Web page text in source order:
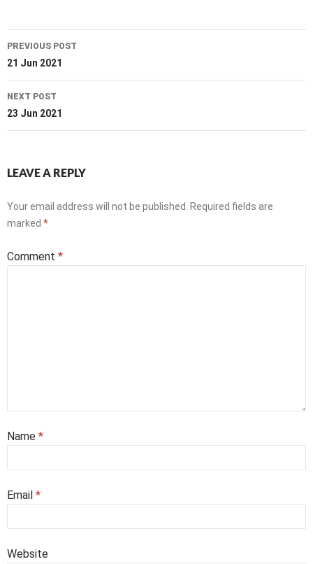
Post
navigation
PREVIOUS POST
21 Jun 2021
NEXT POST
23 Jun 2021
LEAVE A REPLY
Your email address will not be published.
Required fields are
marked *
Comment *
Name *
Email *
Website